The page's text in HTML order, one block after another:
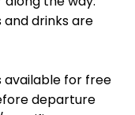
and drinks are
available for free
departure